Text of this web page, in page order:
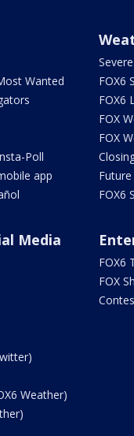
Wanted
Poll
app
FOX6
FOX6
FOX
FOX
FOX6
Media
Weather)
FOX6
FOX